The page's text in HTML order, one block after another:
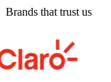
Brands that trust us